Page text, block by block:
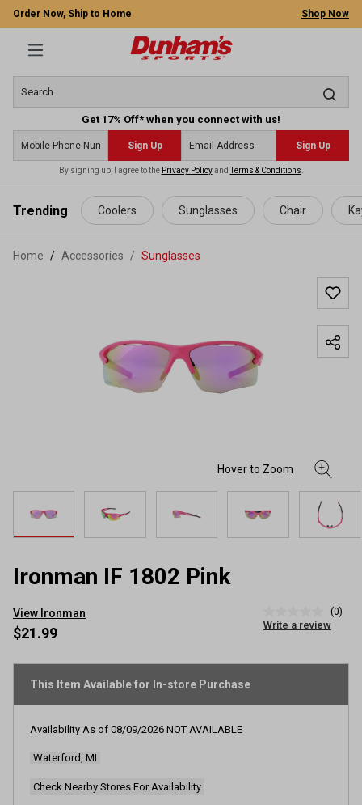
content
Order Now, Ship to Home Shop Now
Get 17% Off* when you connect with us!
Sign Up Sign Up
By signing up, I agree to the Privacy PolicyandTerms & Conditions
Trending Coolers Sunglasses Chair
Home Accessories / Sunglasses
Ironman IF 1802 Pink
View Ironman
rating
page
(0)
Write a review
$21.99
This Item Available for In-store Purchase
Availability As of 08/09/2026 NOT AVAILABLE
Waterford, MI
Check Nearby Stores For Availability